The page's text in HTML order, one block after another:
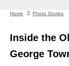
Home Photo Stories
Inside the
George